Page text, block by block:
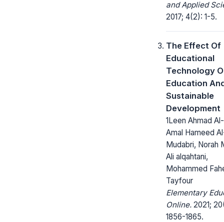
and Applied
2017; 4(2): 1-5.
The Effect Of
Educational
Technology
Education
Sustainable
Development
1Leen Ahmad
Amal Hameed
Mudabri, Norah
Ali alqahtani,
Mohammed
Tayfour
Elementary
Online. 2021;
1856-1865.